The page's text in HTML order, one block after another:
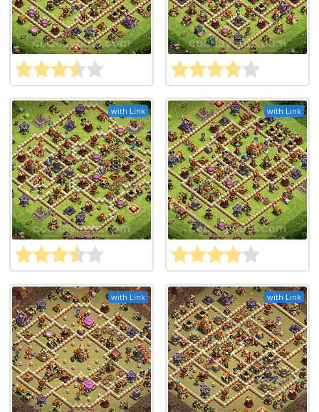
with Link with Link
with Link with Link